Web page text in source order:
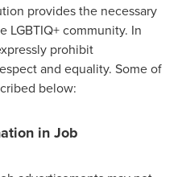
provides the necessary
community. In
prohibit
and equality. Some of
below:
in Job